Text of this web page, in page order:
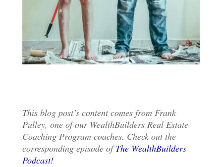
This blog post’s content comes from Frank
Pulley, one of our WealthBuilders Real Estate
Coaching Program coaches. Check out the
corresponding episode ofThe WealthBuilders
Podcast!